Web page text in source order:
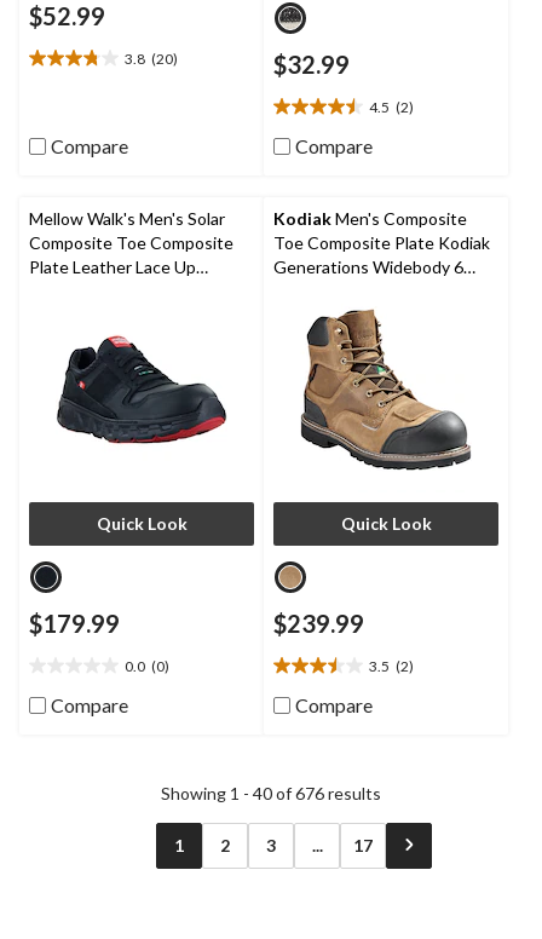
$52.99
3.8 (20)
3.8
5
stars.
Compare
$32.99
4.5 (2)
4.5
out
stars.
2
reviews
Compare
Mellow Walk's Men's Solar
Composite Toe Composite
Plate Leather Lace Up
Quick Look
$179.99
0.0 (0)
outCompare
KodiakMen's Composite
Toe Composite Plate Kodiak
Generations Widebody 6
Quick Look
$239.99
3.5 (2)
3.5
out
2
Compare
Showing 1 - 40 of 676 results
1 2 3 ... 17